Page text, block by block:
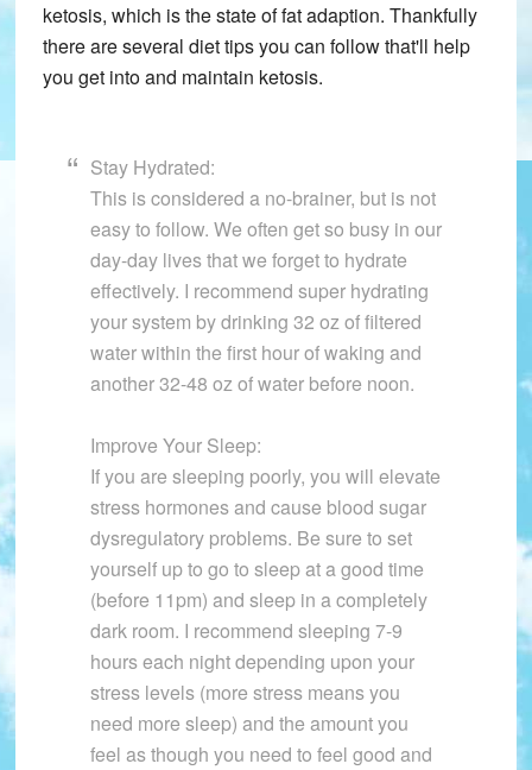
ketosis, which is the state of fat adaption. Thankfully
there are several diet tips you can follow that'll help
you get into and maintain ketosis.
Stay Hydrated:
This is considered a no-brainer, but is not
easy to follow. We often get so busy in our
day-day lives that we forget to hydrate
effectively. I recommend super hydrating
your system by drinking 32 oz of filtered
water within the first hour of waking and
another 32-48 oz of water before noon.
Improve Your Sleep:
If you are sleeping poorly, you will elevate
stress hormones and cause blood sugar
dysregulatory problems. Be sure to set
yourself up to go to sleep at a good time
(before 11pm) and sleep in a completely
dark room. I recommend sleeping 7-9
hours each night depending upon your
stress levels (more stress means you
need more sleep) and the amount you
feel as though you need to feel good and